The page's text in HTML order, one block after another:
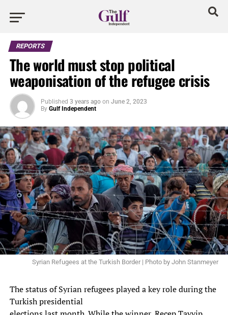
REPORTS
The world must stop political
weaponisation of the refugee crisis
Published 3 years ago on June 2, 2023
By Gulf Independent
Syrian Refugees at the Turkish Border | Photo by John Stanmeyer
The status of Syrian refugees played a key role during the
Turkish presidential